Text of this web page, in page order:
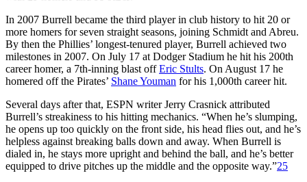
In 2007 Burrell became the third player in club history to hit 20 or
more homers for seven straight seasons, joining Schmidt and Abreu.
By then the Phillies’ longest-tenured player, Burrell achieved two
milestones in 2007. On July 17 at Dodger Stadium he hit his 200th
career homer, a 7th-inning blast offEric Stults. On August 17 he
homered off the Pirates’ Shane Youman for his 1,000th career hit.
Several days after that, ESPN writer Jerry Crasnick attributed
Burrell’s streakiness to his hitting mechanics. “When he’s slumping,
he opens up too quickly on the front side, his head flies out, and he’s
helpless against breaking balls down and away. When Burrell is
dialed in, he stays more upright and behind the ball, and he’s better
equipped to drive pitches up the middle and the opposite way.”25